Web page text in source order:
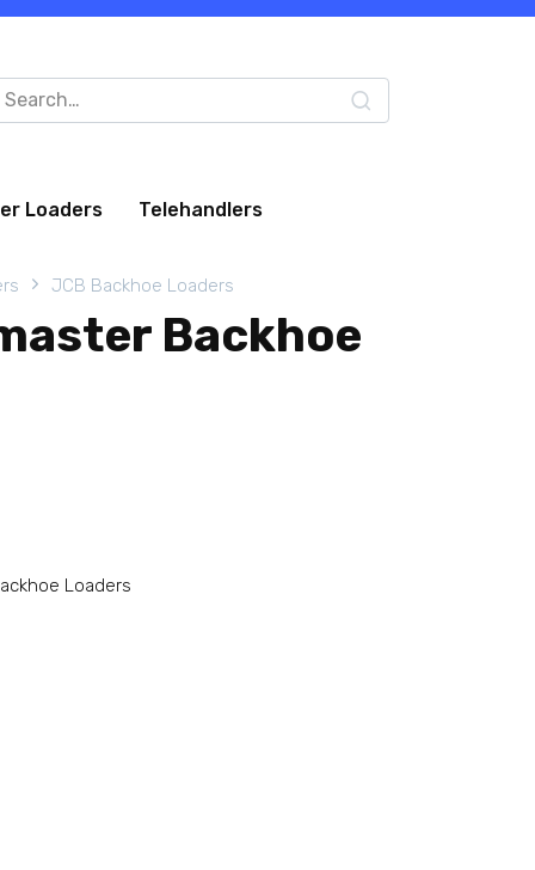
Loaders Telehandlers
JCB Backhoe Loaders
Backhoe
Loaders